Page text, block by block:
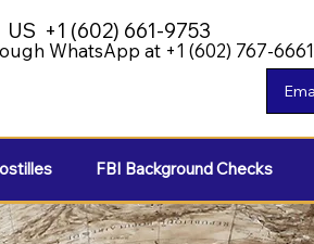
WhatsApp at +1 (602) 767-6661
US +1 (602) 661-9753
FBI Background Checks